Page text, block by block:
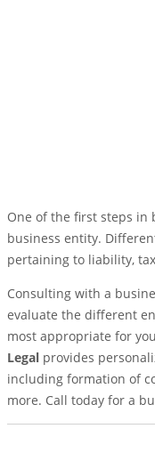
One of the first steps in
business entity.
pertaining to liability,
Consulting with a
evaluate the different
most appropriate for
Legal provides
including formation of
more. Call today for a